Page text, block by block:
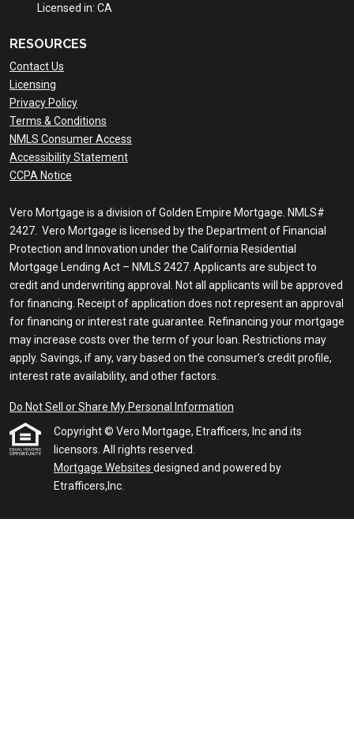
Licensed in: CA
RESOURCES
Contact Us
Licensing
Privacy Policy
Terms & Conditions
NMLS Consumer Access
Accessibility Statement
CCPA Notice
Vero Mortgage is a division of Golden Empire Mortgage. NMLS#
2427. Vero Mortgage is licensed by the Department of Financial
Protection and Innovation under the California Residential
Mortgage Lending Act – NMLS 2427. Applicants are subject to
credit and underwriting approval. Not all applicants will be approved
for financing. Receipt of application does not represent an approval
for financing or interest rate guarantee. Refinancing your mortgage
may increase costs over the term of your loan. Restrictions may
apply. Savings, if any, vary based on the consumer’s credit profile,
interest rate availability, and other factors.
Do Not Sell or Share My Personal Information
Copyright © Vero Mortgage, Etrafficers, Inc and its
licensors. All rights reserved.
Mortgage Websites designed and powered by
Etrafficers,Inc.